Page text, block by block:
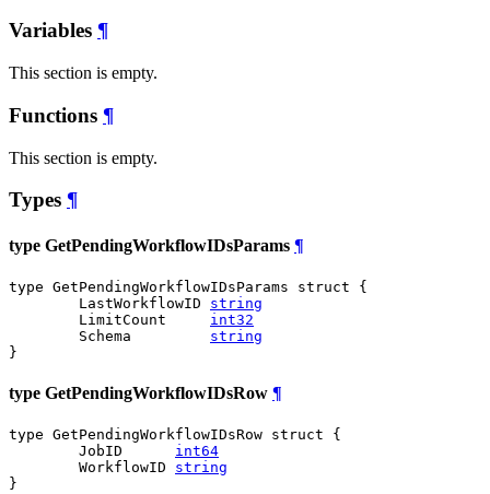
Variables ¶
This section is empty.
Functions ¶
This section is empty.
Types ¶
type GetPendingWorkflowIDsParams ¶
type GetPendingWorkflowIDsParams struct {
	LastWorkflowID
string
	LimitCount
int32
	Schema
string
}
type GetPendingWorkflowIDsRow ¶
type GetPendingWorkflowIDsRow struct {
	JobID
int64
	WorkflowID
string
}